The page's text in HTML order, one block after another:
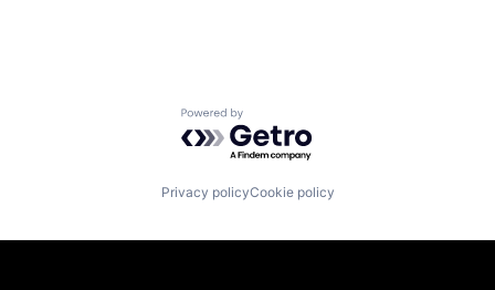
Powered by Getro.com
Privacy policyCookie policy